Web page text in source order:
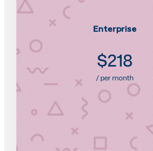
Enterprise
$218
/ per month